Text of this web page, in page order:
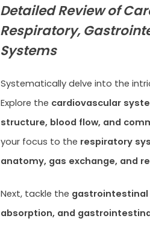
Detailed Review of
Respiratory,
Systems
Systematically delve into the
Explore the cardiovascular
structure, blood flow, and
your focus to the respiratory
anatomy, gas exchange, and
Next, tackle the gastrointestinal
absorption, and